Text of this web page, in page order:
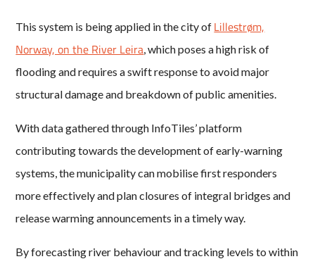
This system is being applied in the city of Lillestrøm,
Norway, on the River Leira, which poses a high risk of
flooding and requires a swift response to avoid major
structural damage and breakdown of public amenities.
With data gathered through InfoTiles’ platform
contributing towards the development of early-warning
systems, the municipality can mobilise first responders
more effectively and plan closures of integral bridges and
release warming announcements in a timely way.
By forecasting river behaviour and tracking levels to within